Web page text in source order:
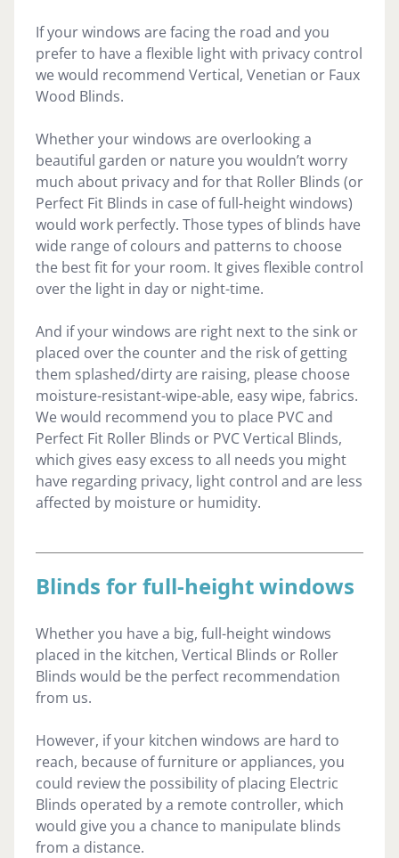
If your windows are facing the road and you
prefer to have a flexible light with privacy control
we would recommend Vertical, Venetian or Faux
Wood Blinds.
Whether your windows are overlooking a
beautiful garden or nature you wouldn’t worry
much about privacy and for that Roller Blinds (or
Perfect Fit Blinds in case of full-height windows)
would work perfectly. Those types of blinds have
wide range of colours and patterns to choose
the best fit for your room. It gives flexible control
over the light in day or night-time.
And if your windows are right next to the sink or
placed over the counter and the risk of getting
them splashed/dirty are raising, please choose
moisture-resistant-wipe-able, easy wipe, fabrics.
We would recommend you to place PVC and
Perfect Fit Roller Blinds or PVC Vertical Blinds,
which gives easy excess to all needs you might
have regarding privacy, light control and are less
affected by moisture or humidity.
Blinds for full-height windows
Whether you have a big, full-height windows
placed in the kitchen, Vertical Blinds or Roller
Blinds would be the perfect recommendation
from us.
However, if your kitchen windows are hard to
reach, because of furniture or appliances, you
could review the possibility of placing Electric
Blinds operated by a remote controller, which
would give you a chance to manipulate blinds
from a distance.